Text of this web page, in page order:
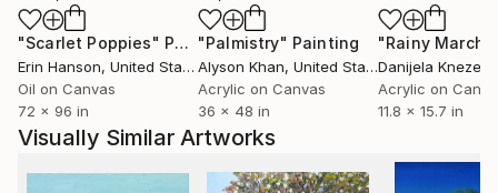
"Scarlet Poppies" Painting
Erin Hanson, United States
Oil on Canvas
72 x 96 in
"Palmistry" Painting
Alyson Khan, United States
Acrylic on Canvas
36 x 48 in
"Rainy March"
Danijela
Acrylic on
11.8 x 15.7 in
Visually Similar Artworks